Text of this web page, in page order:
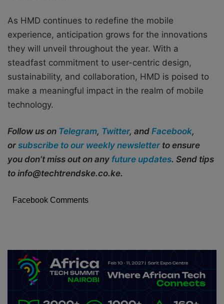
As HMD continues to redefine the mobile
experience, anticipation grows for the innovations
they will unveil throughout the year. With a
steadfast commitment to user-centric design,
sustainability, and collaboration, HMD is poised to
make a meaningful impact in the realm of mobile
technology.
Follow us on Telegram, Twitter, and Facebook,
or subscribe to our weekly newsletter to ensure
you don’t miss out on any future updates. Send tips
to info@techtrendske.co.ke.
Facebook Comments